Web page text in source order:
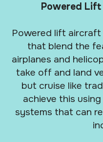
Powered
Powered lift
that blend the
airplanes and
take off and land
but cruise like
achieve this
systems that can